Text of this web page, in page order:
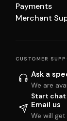
Payments
Merchant
CUSTOMER
Ask a
We are
Start chat
Email us
We will